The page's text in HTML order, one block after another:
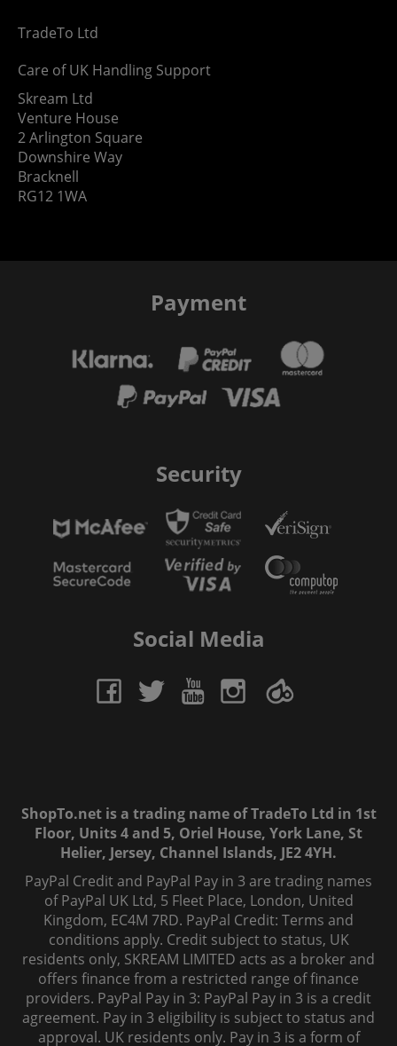
TradeTo Ltd
Care of UK Handling Support
Skream Ltd
Venture House
2 Arlington Square
Downshire Way
Bracknell
RG12 1WA
Payment
Security
Social Media
ShopTo.net is a trading name of TradeTo Ltd in 1st
Floor, Units 4 and 5, Oriel House, York Lane, St
Helier, Jersey, Channel Islands, JE2 4YH.
PayPal Credit and PayPal Pay in 3 are trading names
of PayPal UK Ltd, 5 Fleet Place, London, United
Kingdom, EC4M 7RD. PayPal Credit: Terms and
conditions apply. Credit subject to status, UK
residents only, SKREAM LIMITED acts as a broker and
offers finance from a restricted range of finance
providers. PayPal Pay in 3: PayPal Pay in 3 is a credit
agreement. Pay in 3 eligibility is subject to status and
approval. UK residents only. Pay in 3 is a form of